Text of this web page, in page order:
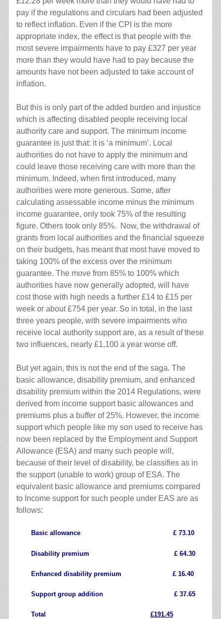
pay if the regulations and circulars had been adjusted
to reflect inflation. Even if the CPI is the more
appropriate index, the effect is that people with the
most severe impairments have to pay £327 per year
more than they would have had to pay because the
amounts have not been adjusted to take account of
inflation.
But this is only part of the added burden and injustice
which is affecting disabled people receiving local
authority care and support. The minimum income
guarantee is just that: it is ‘a minimum’. Local
authorities do not have to apply the minimum and
could leave those receiving care with more than the
minimum. Indeed, when first introduced, many
authorities were more generous. Some, after
calculating assessable income minus the minimum
income guarantee, only took 75% of the resulting
figure. Others took only 85%. Now, the withdrawal of
grants from local authorities and the financial squeeze
on their budgets, has meant that most have moved to
taking 100% of the excess over the minimum
guarantee. The move from 85% to 100% which
authorities have now generally adopted, will have
cost those with high needs a further £14 to £15 per
week or about £754 per year. So in total, in the last
three years people, with severe impairments who
receive local authority support are, as a result of these
two influences, nearly £1,100 a year worse off.
But yet again, this is not the end of the saga. The
basic allowance, disability premium, and enhanced
disability premium within the 2014 Regulations, were
derived from income support basic allowances and
premiums plus a buffer of 25%. However, the income
support which people like my son used to receive has
now been replaced by the Employment and Support
Allowance (ESA) and many such people will,
because of their level of disability, be classifies as in
the support (unable to work) group of ESA. The
equivalent basic allowance and premiums compared
to Income support for such people under EAS are as
follows:
Basic allowance £ 73.10
Disability premium £ 64.30
Enhanced disability premium £ 16.40
Support group addition £ 37.65
Total £191.45